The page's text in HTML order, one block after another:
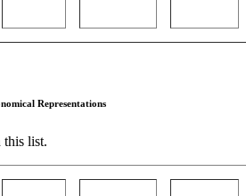
Representations
this list.